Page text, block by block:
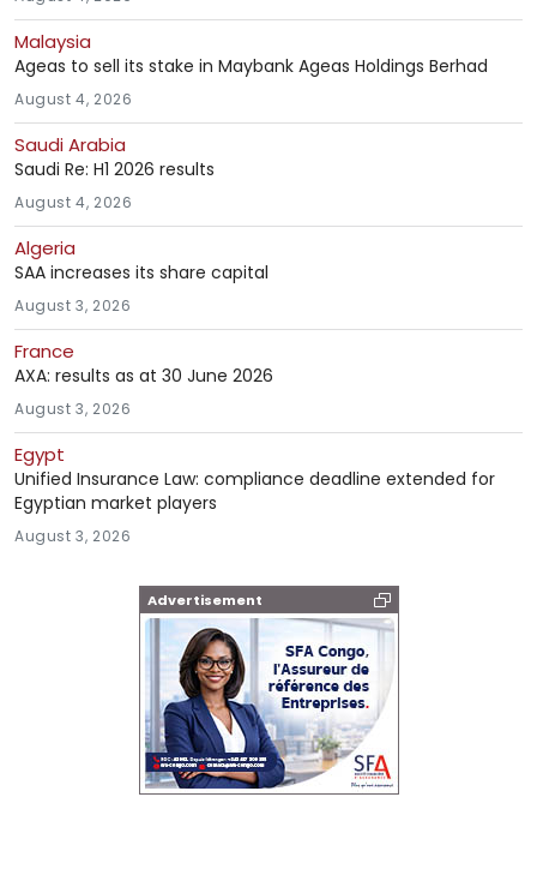
Advertisement
Malaysia
Ageas to sell its stake in Maybank Ageas Holdings Berhad
August 4, 2026
Saudi Arabia
Saudi Re: H1 2026 results
August 4, 2026
Algeria
SAA increases its share capital
August 3, 2026
France
AXA: results as at 30 June 2026
August 3, 2026
Egypt
Unified Insurance Law: compliance deadline extended for
Egyptian market players
August 3, 2026